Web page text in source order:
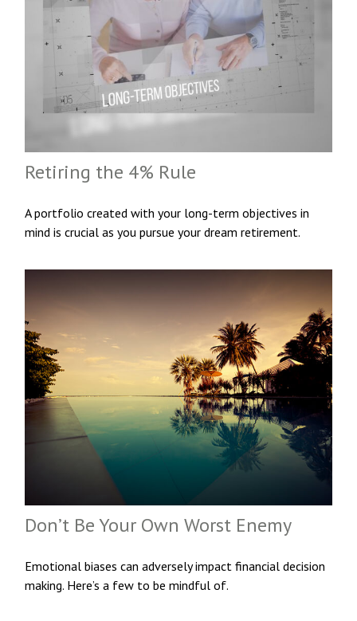
Retiring the 4% Rule
A portfolio created with your long-term objectives in
mind is crucial as you pursue your dream retirement.
Don’t Be Your Own Worst Enemy
Emotional biases can adversely impact financial decision
making. Here’s a few to be mindful of.